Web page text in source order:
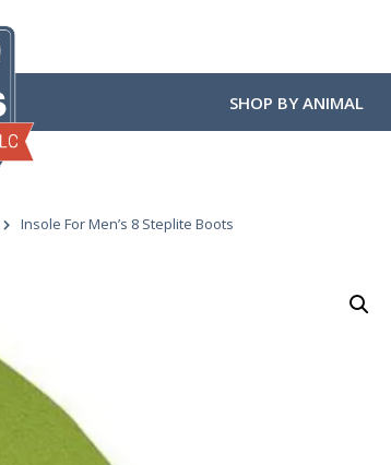
SHOP BY ANIMAL
Insole For Men’s 8 Steplite Boots